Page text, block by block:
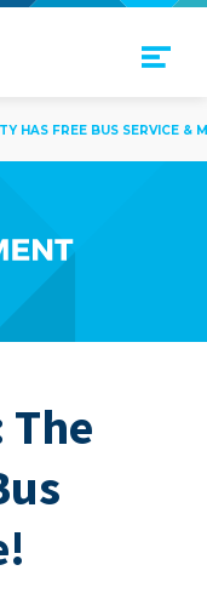
HAS FREE BUS SERVICE &
The